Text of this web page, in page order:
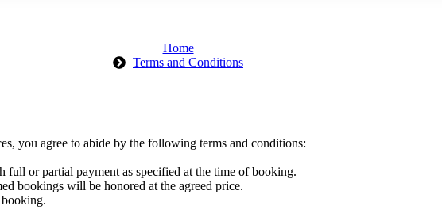
Home
Terms and Conditions
you agree to abide by the following terms and conditions:
or partial payment as specified at the time of booking.
bookings will be honored at the agreed price.